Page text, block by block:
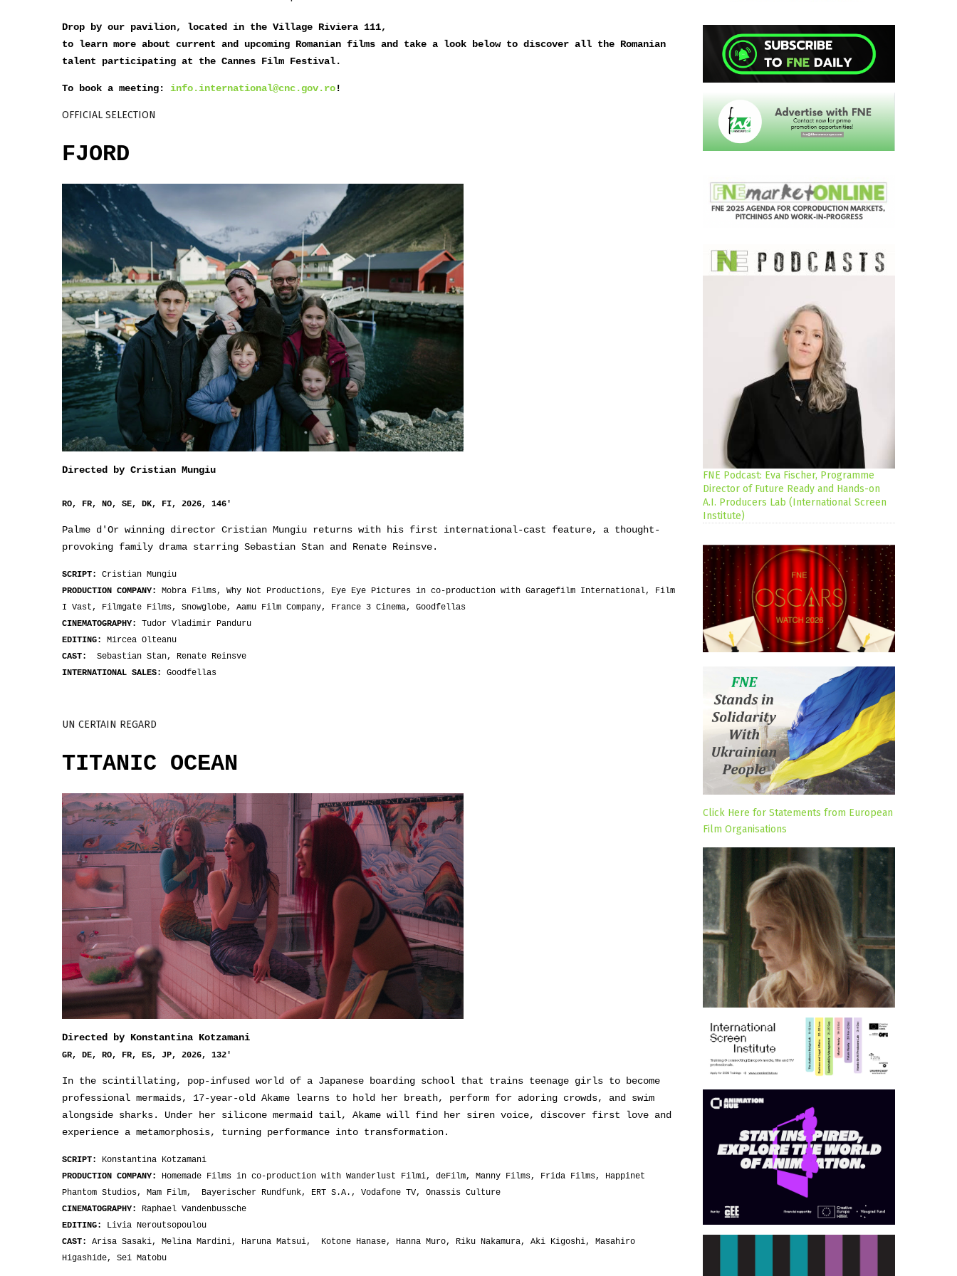
Drop by our pavilion, located in the Village Riviera 111,
to learn more about current and upcoming Romanian films and take a look below to discover all the Romanian
talent participating at the Cannes Film Festival.
To book a meeting: info.international@cnc.gov.ro!
OFFICIAL SELECTION
FJORD
Directed by Cristian Mungiu
RO, FR, NO, SE, DK, FI, 2026, 146'
Palme d'Or winning director Cristian Mungiu returns with his first international-cast feature, a thought-
provoking family drama starring Sebastian Stan and Renate Reinsve.
SCRIPT:
Cristian Mungiu
PRODUCTION COMPANY: Mobra Films, Why Not Productions, Eye Eye Pictures in co-production with Garagefilm International, Film
I Vast, Filmgate Films, Snowglobe, Aamu Film Company, France 3 Cinema, Goodfellas
CINEMATOGRAPHY:
Tudor Vladimir Panduru
EDITING: Mircea Olteanu
CAST:
Sebastian Stan, Renate Reinsve
INTERNATIONAL SALES:
Goodfellas
UN CERTAIN REGARD
TITANIC OCEAN
Directed by Konstantina Kotzamani
GR, DE, RO, FR, ES, JP, 2026, 132'
In the scintillating, pop-infused world of a Japanese boarding school that trains teenage girls to become
professional mermaids, 17-year-old Akame learns to hold her breath, perform for adoring crowds, and swim
alongside sharks. Under her silicone mermaid tail, Akame will find her siren voice, discover first love and
experience a metamorphosis, turning performance into transformation.
SCRIPT:
Konstantina Kotzamani
PRODUCTION COMPANY: Homemade Films in co-production with Wanderlust Filmi, deFilm, Manny Films, Frida Films, Happinet
Phantom Studios, Mam Film, Bayerischer Rundfunk, ERT S.A., Vodafone TV, Onassis Culture
CINEMATOGRAPHY:
Raphael Vandenbussche
EDITING: Livia Neroutsopoulou
CAST:
Arisa Sasaki, Melina Mardini, Haruna Matsui, Kotone Hanase, Hanna Muro, Riku Nakamura, Aki Kigoshi, Masahiro
Higashide, Sei Matobu
FNE Podcast: Eva Fischer, Programme
Director of Future Ready and Hands-on
A.I. Producers Lab (International Screen
Institute)
Click Here for Statements from European
Film Organisations